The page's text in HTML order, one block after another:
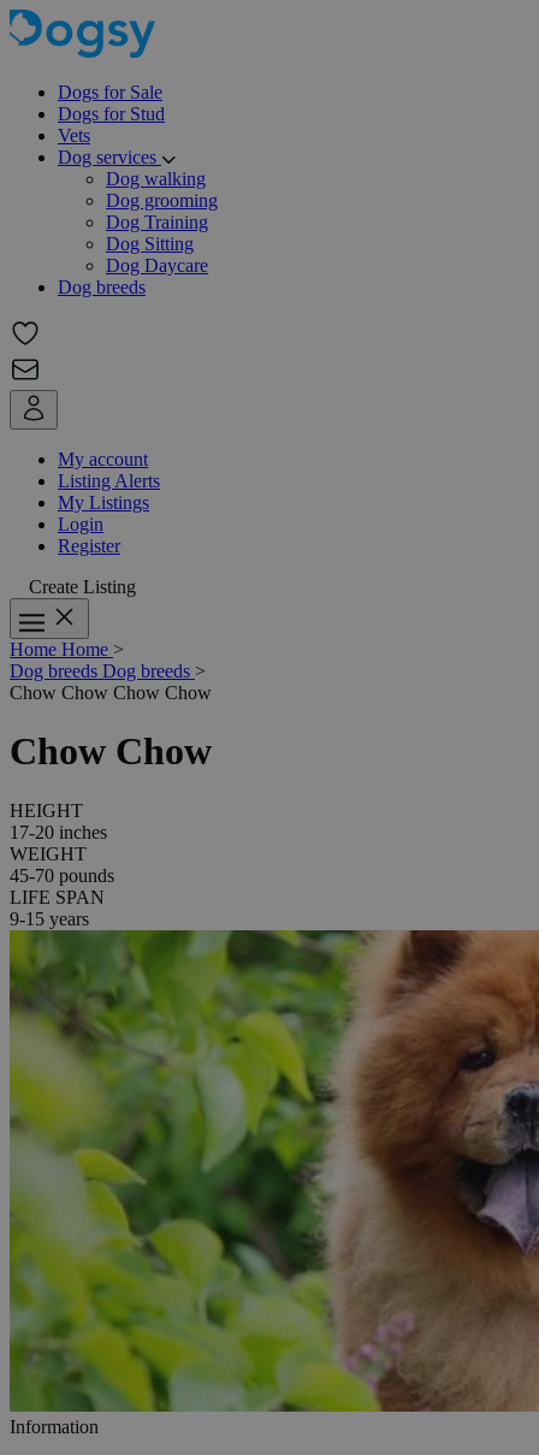
Dogs for Sale
Dogs for Stud
Vets
Dog services
Dog walking
Dog grooming
Dog Training
Dog Sitting
Dog Daycare
Dog breeds
My account
Listing Alerts
My Listings
Login
Register
Create Listing
Home Home >
Dog breeds Dog breeds >
Chow Chow Chow Chow
Chow Chow
HEIGHT
17-20 inches
WEIGHT
45-70 pounds
LIFE SPAN
9-15 years
Information